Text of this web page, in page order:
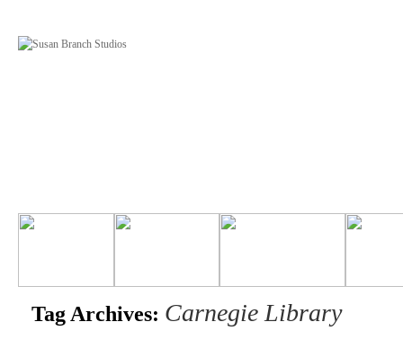
Tag Archives: Carnegie Library